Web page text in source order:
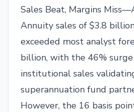
Sales Beat, Margins
Annuity sales of $3.8
exceeded most analyst
billion, with the 46%
institutional sales
superannuation fund
However, the 16 basis